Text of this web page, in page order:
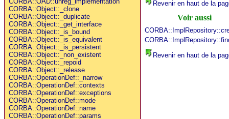
CORBA::Object::_clone
CORBA::Object::_duplicate
CORBA::Object::_get_interface
CORBA::Object::_is_bound
CORBA::Object::_is_equivalent
CORBA::Object::_is_persistent
CORBA::Object::_non_existent
CORBA::Object::_repoid
CORBA::Object::_release
CORBA::OperationDef::_narrow
CORBA::OperationDef::contexts
CORBA::OperationDef::exceptions
CORBA::OperationDef::mode
CORBA::OperationDef::name
CORBA::OperationDef::params
Revenir en haut de la
Voir aussi
Revenir en haut de la